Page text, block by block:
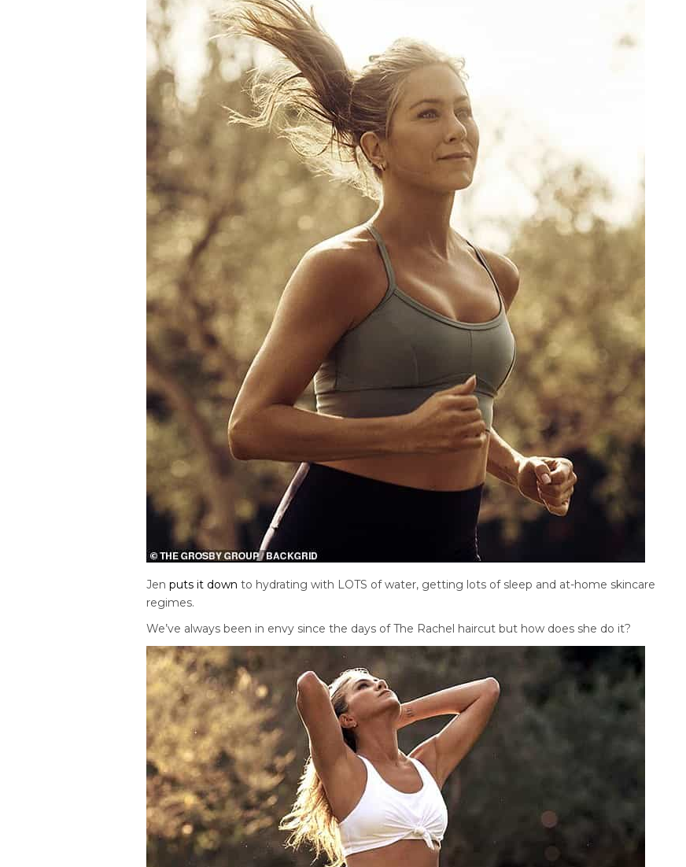
Jenputs it down to hydrating with LOTS of water, getting lots of sleep and at-home skincare
regimes.
We’ve always been in envy since the days of The Rachel haircut but how does she do it?